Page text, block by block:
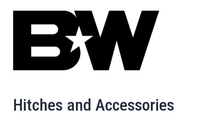
Hitches and Accessories